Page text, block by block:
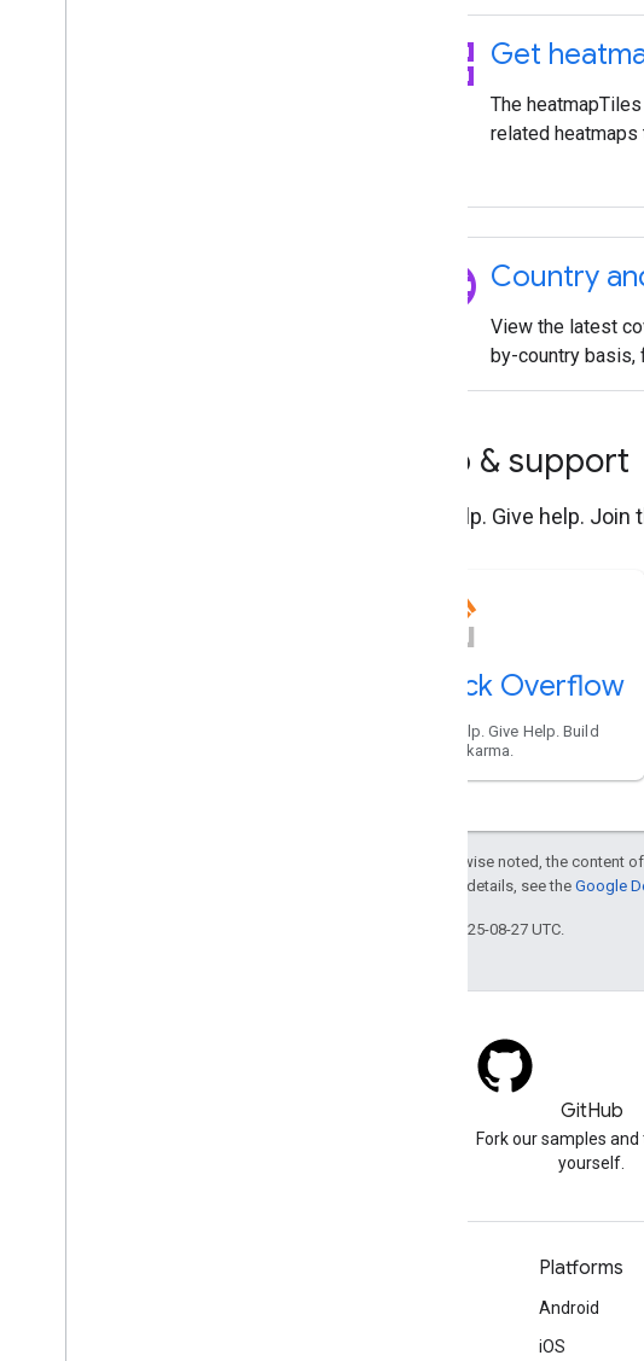
grid_view Get
The
related heatmaps
language Country
View the latest
by-country basis,
Help & support
Get help. Give help.
Stack Overflow
Get help. Give Help. Build
Maps karma.
Except as otherwise noted, the content
. For details, see the Google
Last updated 2025-08-27 UTC.
GitHub
Fork our samples
yourself.
Platforms
Android
iOS